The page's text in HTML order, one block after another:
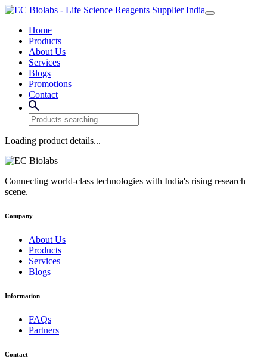
Home
Products
About Us
Services
Blogs
Promotions
Contact
Loading product details...
Connecting world-class technologies with India's rising research
scene.
Company
About Us
Products
Services
Blogs
Information
FAQs
Partners
Contact